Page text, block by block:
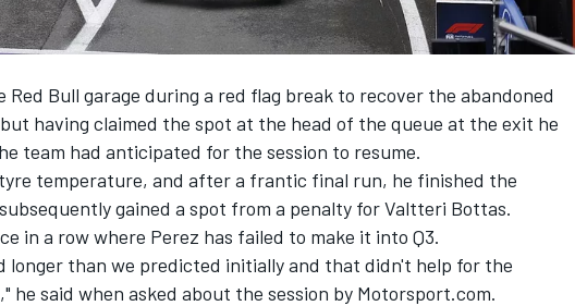
WEC
Bull garage during a red flag break to recover the abandoned
having claimed the spot at the head of the queue at the exit he
team had anticipated for the session to resume.
temperature, and after a frantic final run, he finished the
gained a spot from a penalty forValtteri Bottas.
in a row where Perez has failed to make it into Q3.
longer than we predicted initially and that didn't help for the
he said when asked about the session by Motorsport.com.